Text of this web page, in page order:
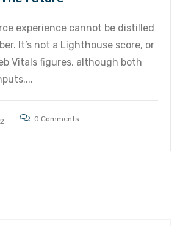
experience cannot be distilled
It’s not a Lighthouse score, or
Vitals figures, although both
0 Comments